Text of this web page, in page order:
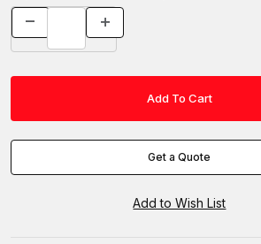
Get a Quote